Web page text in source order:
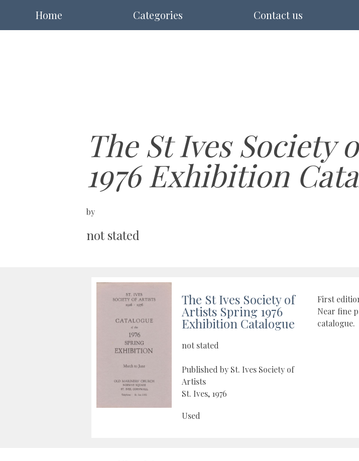
Home Categories Contact us
The St Ives Society
1976 Exhibition
by
not stated
The St Ives Society of
Artists Spring 1976
Exhibition Catalogue
not stated
Published by St. Ives Society of
Artists
St. Ives, 1976
Used
First
Near fine
catalogue.